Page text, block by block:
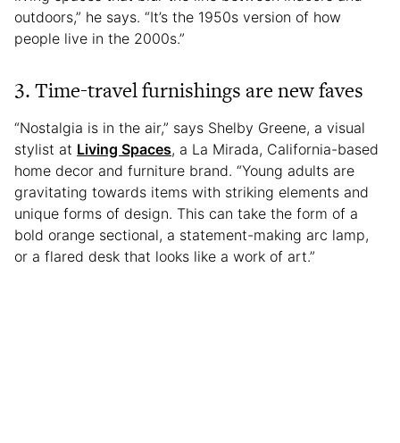
outdoors,” he says. “It’s the 1950s version of how
people live in the 2000s.”
3. Time-travel furnishings are new faves
“Nostalgia is in the air,” says Shelby Greene, a visual
stylist at Living Spaces, a La Mirada, California-based
home decor and furniture brand. “Young adults are
gravitating towards items with striking elements and
unique forms of design. This can take the form of a
bold orange sectional, a statement-making arc lamp,
or a flared desk that looks like a work of art.”